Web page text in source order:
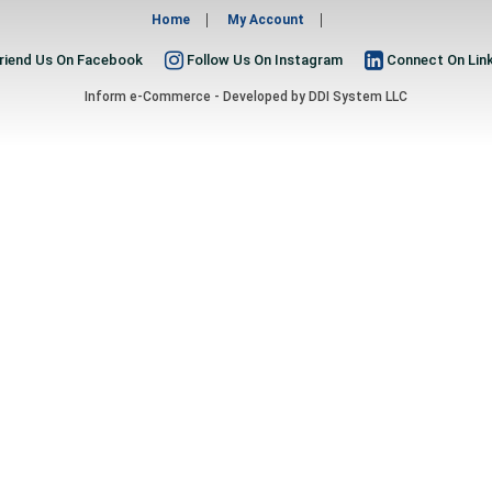
Home My Account
Us On Facebook Follow Us On Instagram Connect On
Inform e-Commerce - Developed by DDI System LLC